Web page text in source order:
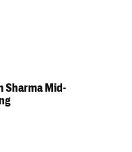
Sharma Mid-